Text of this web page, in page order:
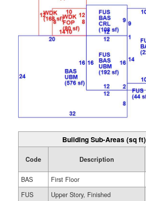
Building Sub-Areas (sq ft)
Code Description
BAS
First Floor
FUS
Upper Story, Finished